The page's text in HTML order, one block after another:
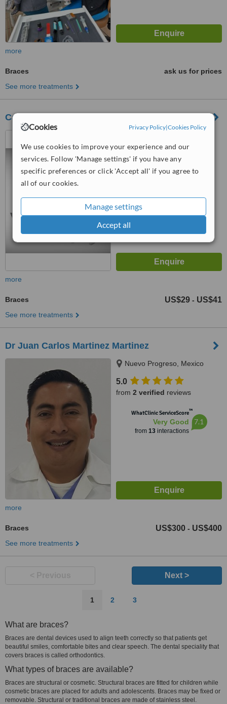
Cookies Privacy Policy|Cookies Policy
We use cookies to improve your experience and our
services. Follow 'Manage settings' if you have any
specific preferences or click 'Accept all' if you agree to
all of our cookies.
Manage settings
Accept all
more
Braces
ask us for prices
See more treatments
Calo Dental Clinic
WhatClinic ServiceScore
Good
from 11interactions
more
Braces US$29 - US$41
See more treatments
Dr Juan Carlos Martinez Martinez
Nuevo Progreso, Mexico
5.0
from 2 verified reviews
WhatClinic ServiceScore™
Very Good
from 13interactions
7.1
more
Braces US$300 - US$400
See more treatments
Next >
1 2 3
What are braces?
Braces are dental devices used to align teeth correctly so that patients get
beautiful smiles, comfortable bites and clear speech. The dental speciality that
covers braces is called orthodontics.
What types of braces are available?
Braces are structural or cosmetic. Structural braces are fitted for children while
cosmetic braces are placed for adults and adolescents. Braces may be fixed or
removable. Structural or traditional braces are made of stainless steel.